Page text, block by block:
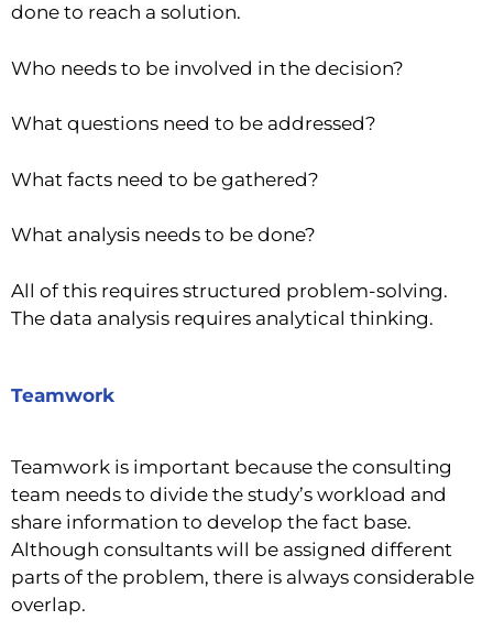
done to reach a solution.
Who needs to be involved in the decision?
What questions need to be addressed?
What facts need to be gathered?
What analysis needs to be done?
All of this requires structured problem-solving.
The data analysis requires analytical thinking.
Teamwork
Teamwork is important because the consulting
team needs to divide the study’s workload and
share information to develop the fact base.
Although consultants will be assigned different
parts of the problem, there is always considerable
overlap.